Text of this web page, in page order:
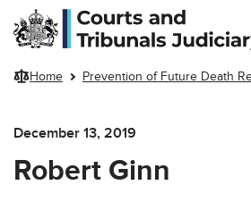
Skip to main content
Home Prevention of Future Death
December 13, 2019
Robert Ginn